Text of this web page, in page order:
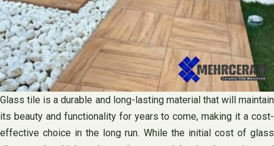
Glass tile is a durable and long-lasting material that will maintain
its beauty and functionality for years to come, making it a cost-
effective choice in the long run. While the initial cost of glass